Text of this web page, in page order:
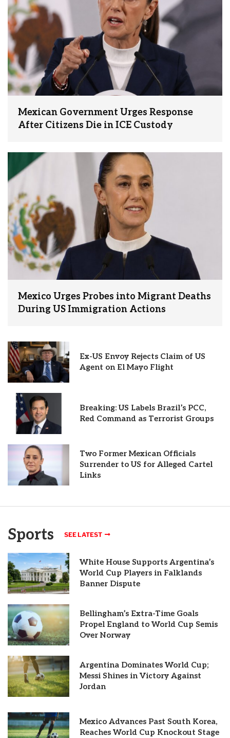
Mexican Government Urges Response
After Citizens Die in ICE Custody
Mexico Urges Probes into Migrant Deaths
During US Immigration Actions
Ex-US Envoy Rejects Claim of US
Agent on El Mayo Flight
Breaking: US Labels Brazil’s PCC,
Red Command as Terrorist Groups
Two Former Mexican Officials
Surrender to US for Alleged Cartel
Links
Sports SEE LATEST
White House Supports Argentina’s
World Cup Players in Falklands
Banner Dispute
Bellingham’s Extra-Time Goals
Propel England to World Cup Semis
Over Norway
Argentina Dominates World Cup;
Messi Shines in Victory Against
Jordan
Mexico Advances Past South Korea,
Reaches World Cup Knockout Stage